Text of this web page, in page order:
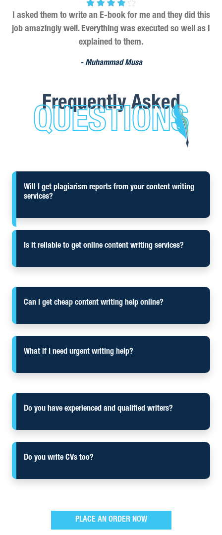
I asked them to write an E-book for me and they did this
job amazingly well. Everything was executed so well as I
explained to them.
- Muhammad Musa
Frequently Asked
QUESTIONS
Will I get plagiarism reports from your content writing
services?
Is it reliable to get online content writing services?
Can I get cheap content writing help online?
What if I need urgent writing help?
Do you have experienced and qualified writers?
Do you write CVs too?
PLACE AN ORDER NOW